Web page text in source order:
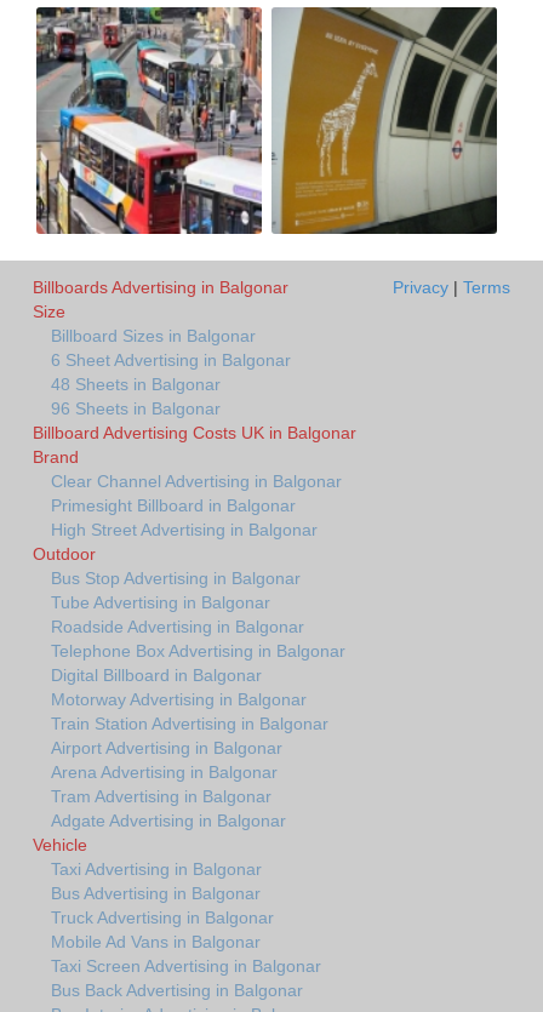
Billboards Advertising in Balgonar
Size
Billboard Sizes in Balgonar
6 Sheet Advertising in Balgonar
48 Sheets in Balgonar
96 Sheets in Balgonar
Billboard Advertising Costs UK in Balgonar
Brand
Clear Channel Advertising in Balgonar
Primesight Billboard in Balgonar
High Street Advertising in Balgonar
Outdoor
Bus Stop Advertising in Balgonar
Tube Advertising in Balgonar
Roadside Advertising in Balgonar
Telephone Box Advertising in Balgonar
Digital Billboard in Balgonar
Motorway Advertising in Balgonar
Train Station Advertising in Balgonar
Airport Advertising in Balgonar
Arena Advertising in Balgonar
Tram Advertising in Balgonar
Adgate Advertising in Balgonar
Vehicle
Taxi Advertising in Balgonar
Bus Advertising in Balgonar
Truck Advertising in Balgonar
Mobile Ad Vans in Balgonar
Taxi Screen Advertising in Balgonar
Bus Back Advertising in Balgonar
Privacy | Terms